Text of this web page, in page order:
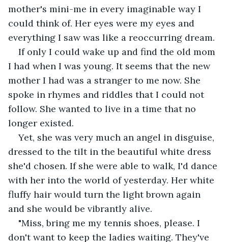
mother's mini-me in every imaginable way I
could think of. Her eyes were my eyes and
everything I saw was like a reoccurring dream.
If only I could wake up and find the old mom
I had when I was young. It seems that the new
mother I had was a stranger to me now. She
spoke in rhymes and riddles that I could not
follow. She wanted to live in a time that no
longer existed.
Yet, she was very much an angel in disguise,
dressed to the tilt in the beautiful white dress
she'd chosen. If she were able to walk, I'd dance
with her into the world of yesterday. Her white
fluffy hair would turn the light brown again
and she would be vibrantly alive.
"Miss, bring me my tennis shoes, please. I
don't want to keep the ladies waiting. They've